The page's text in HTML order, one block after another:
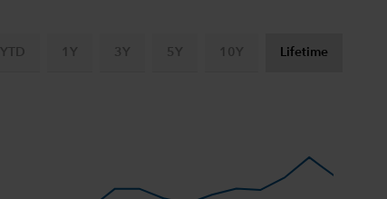
YTD 1Y 3Y 5Y 10Y Lifetime